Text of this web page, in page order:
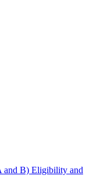
and B) Eligibility and